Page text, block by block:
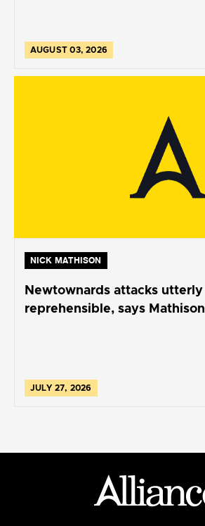
AUGUST 03, 2026
NICK MATHISON
Newtownards attacks utterly
reprehensible, says Mathison
JULY 27, 2026